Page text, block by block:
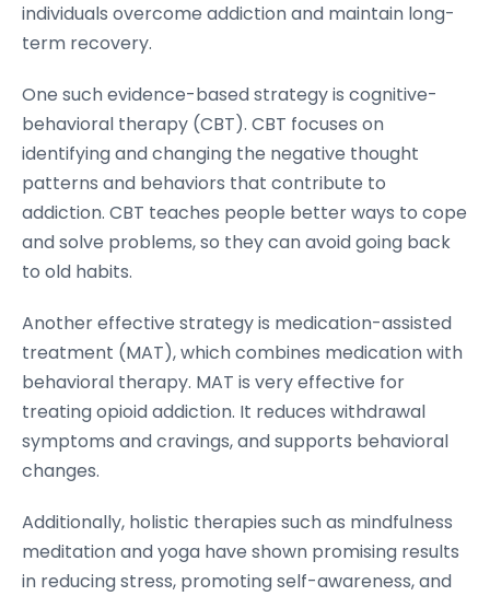
individuals overcome addiction and maintain long-
term recovery.
One such evidence-based strategy is cognitive-
behavioral therapy (CBT). CBT focuses on
identifying and changing the negative thought
patterns and behaviors that contribute to
addiction. CBT teaches people better ways to cope
and solve problems, so they can avoid going back
to old habits.
Another effective strategy is medication-assisted
treatment (MAT), which combines medication with
behavioral therapy. MAT is very effective for
treating opioid addiction. It reduces withdrawal
symptoms and cravings, and supports behavioral
changes.
Additionally, holistic therapies such as mindfulness
meditation and yoga have shown promising results
in reducing stress, promoting self-awareness, and